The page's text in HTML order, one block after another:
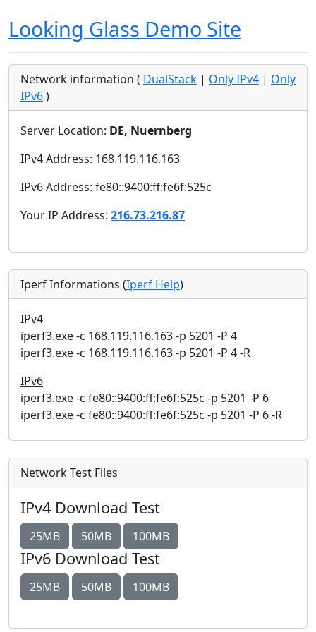
Looking Glass Demo Site
Network information ( DualStack | Only IPv4 | Only
IPv6)
Server Location: DE, Nuernberg
IPv4 Address: 168.119.116.163
IPv6 Address: fe80::9400:ff:fe6f:525c
Your IP Address: 216.73.216.87
Iperf Informations (Iperf Help)
IPv4
iperf3.exe -c 168.119.116.163 -p 5201 -P 4
iperf3.exe -c 168.119.116.163 -p 5201 -P 4 -R
IPv6
iperf3.exe -c fe80::9400:ff:fe6f:525c -p 5201 -P 6
iperf3.exe -c fe80::9400:ff:fe6f:525c -p 5201 -P 6 -R
Network Test Files
IPv4 Download Test
25MB 50MB 100MB
IPv6 Download Test
25MB 50MB 100MB